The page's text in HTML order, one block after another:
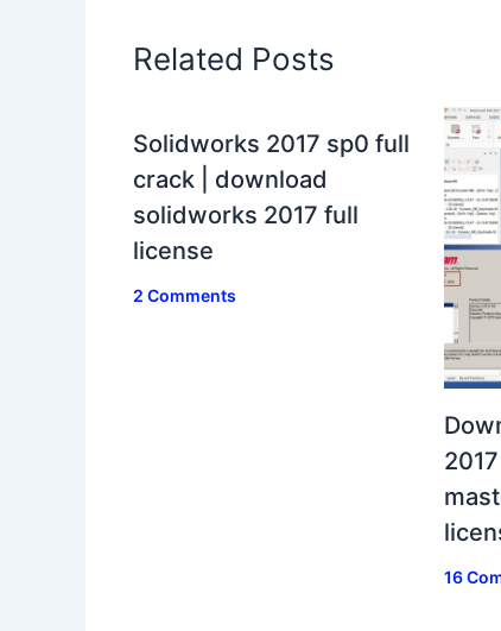
Related Posts
Solidworks 2017 sp0 full
crack | download
solidworks 2017 full
license
2 Comments
16